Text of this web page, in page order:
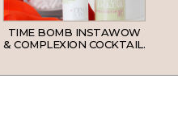
TIME BOMB INSTAWOW
& COMPLEXION COCKTAIL.